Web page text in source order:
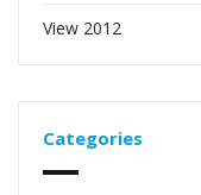
View 2012
Categories